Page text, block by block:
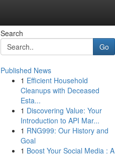
Search
Go
Published News
1 Efficient Household
Cleanups with Deceased
Esta...
1 Discovering Value: Your
Introduction to API Mar...
1 RNG999: Our History and
Goal
1 Boost Your Social Media : A